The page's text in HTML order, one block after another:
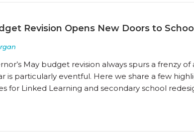
Revision Opens New Doors to
May budget revision always spurs a frenzy
is particularly eventful. Here we share a few
for Linked Learning and secondary school